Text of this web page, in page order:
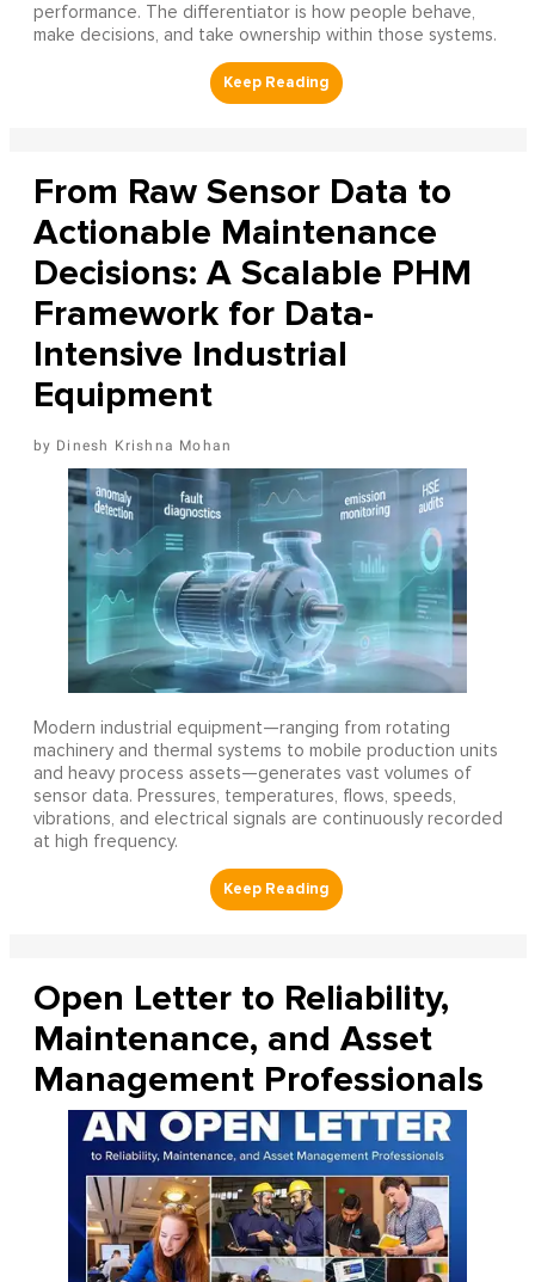
performance. The differentiator is how people behave,
make decisions, and take ownership within those systems.
From Raw Sensor Data to
Actionable Maintenance
Decisions: A Scalable PHM
Framework for Data-
Intensive Industrial
Equipment
Dinesh Krishna Mohan
Modern industrial equipment—ranging from rotating
machinery and thermal systems to mobile production units
and heavy process assets—generates vast volumes of
sensor data. Pressures, temperatures, flows, speeds,
vibrations, and electrical signals are continuously recorded
at high frequency.
Open Letter to Reliability,
Maintenance, and Asset
Management Professionals